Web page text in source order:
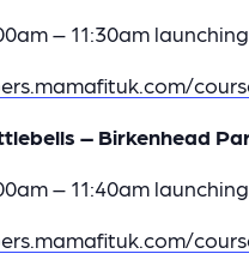
– 11:30am
– Birkenhead
– 11:40am